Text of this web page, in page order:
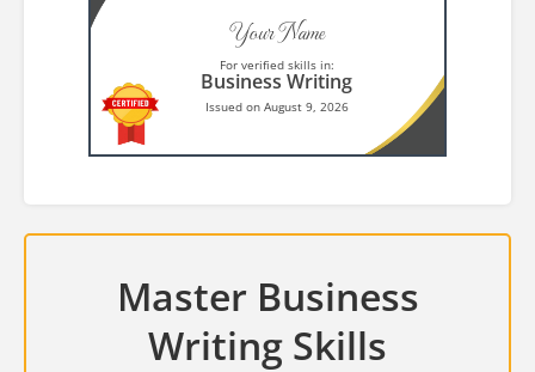
Your Name
For verified skills in:
Business Writing
Issued on August 9, 2026
Master Business
Writing Skills